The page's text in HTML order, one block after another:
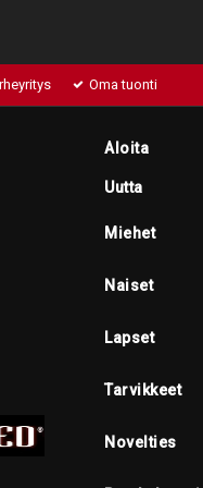
Oma tuonti
Aloita
Uutta
Miehet
Naiset
Lapset
Tarvikkeet
Novelties